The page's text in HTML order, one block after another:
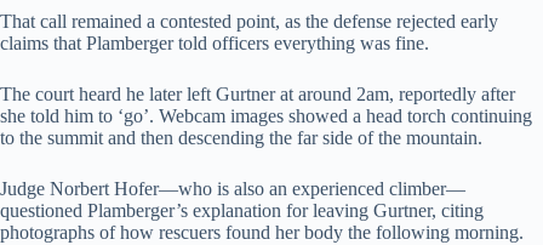
That call remained a contested point, as the defense rejected early
claims that Plamberger told officers everything was fine.
The court heard he later left Gurtner at around 2am, reportedly after
she told him to ‘go’. Webcam images showed a head torch continuing
to the summit and then descending the far side of the mountain.
Judge Norbert Hofer—who is also an experienced climber—
questioned Plamberger’s explanation for leaving Gurtner, citing
photographs of how rescuers found her body the following morning.